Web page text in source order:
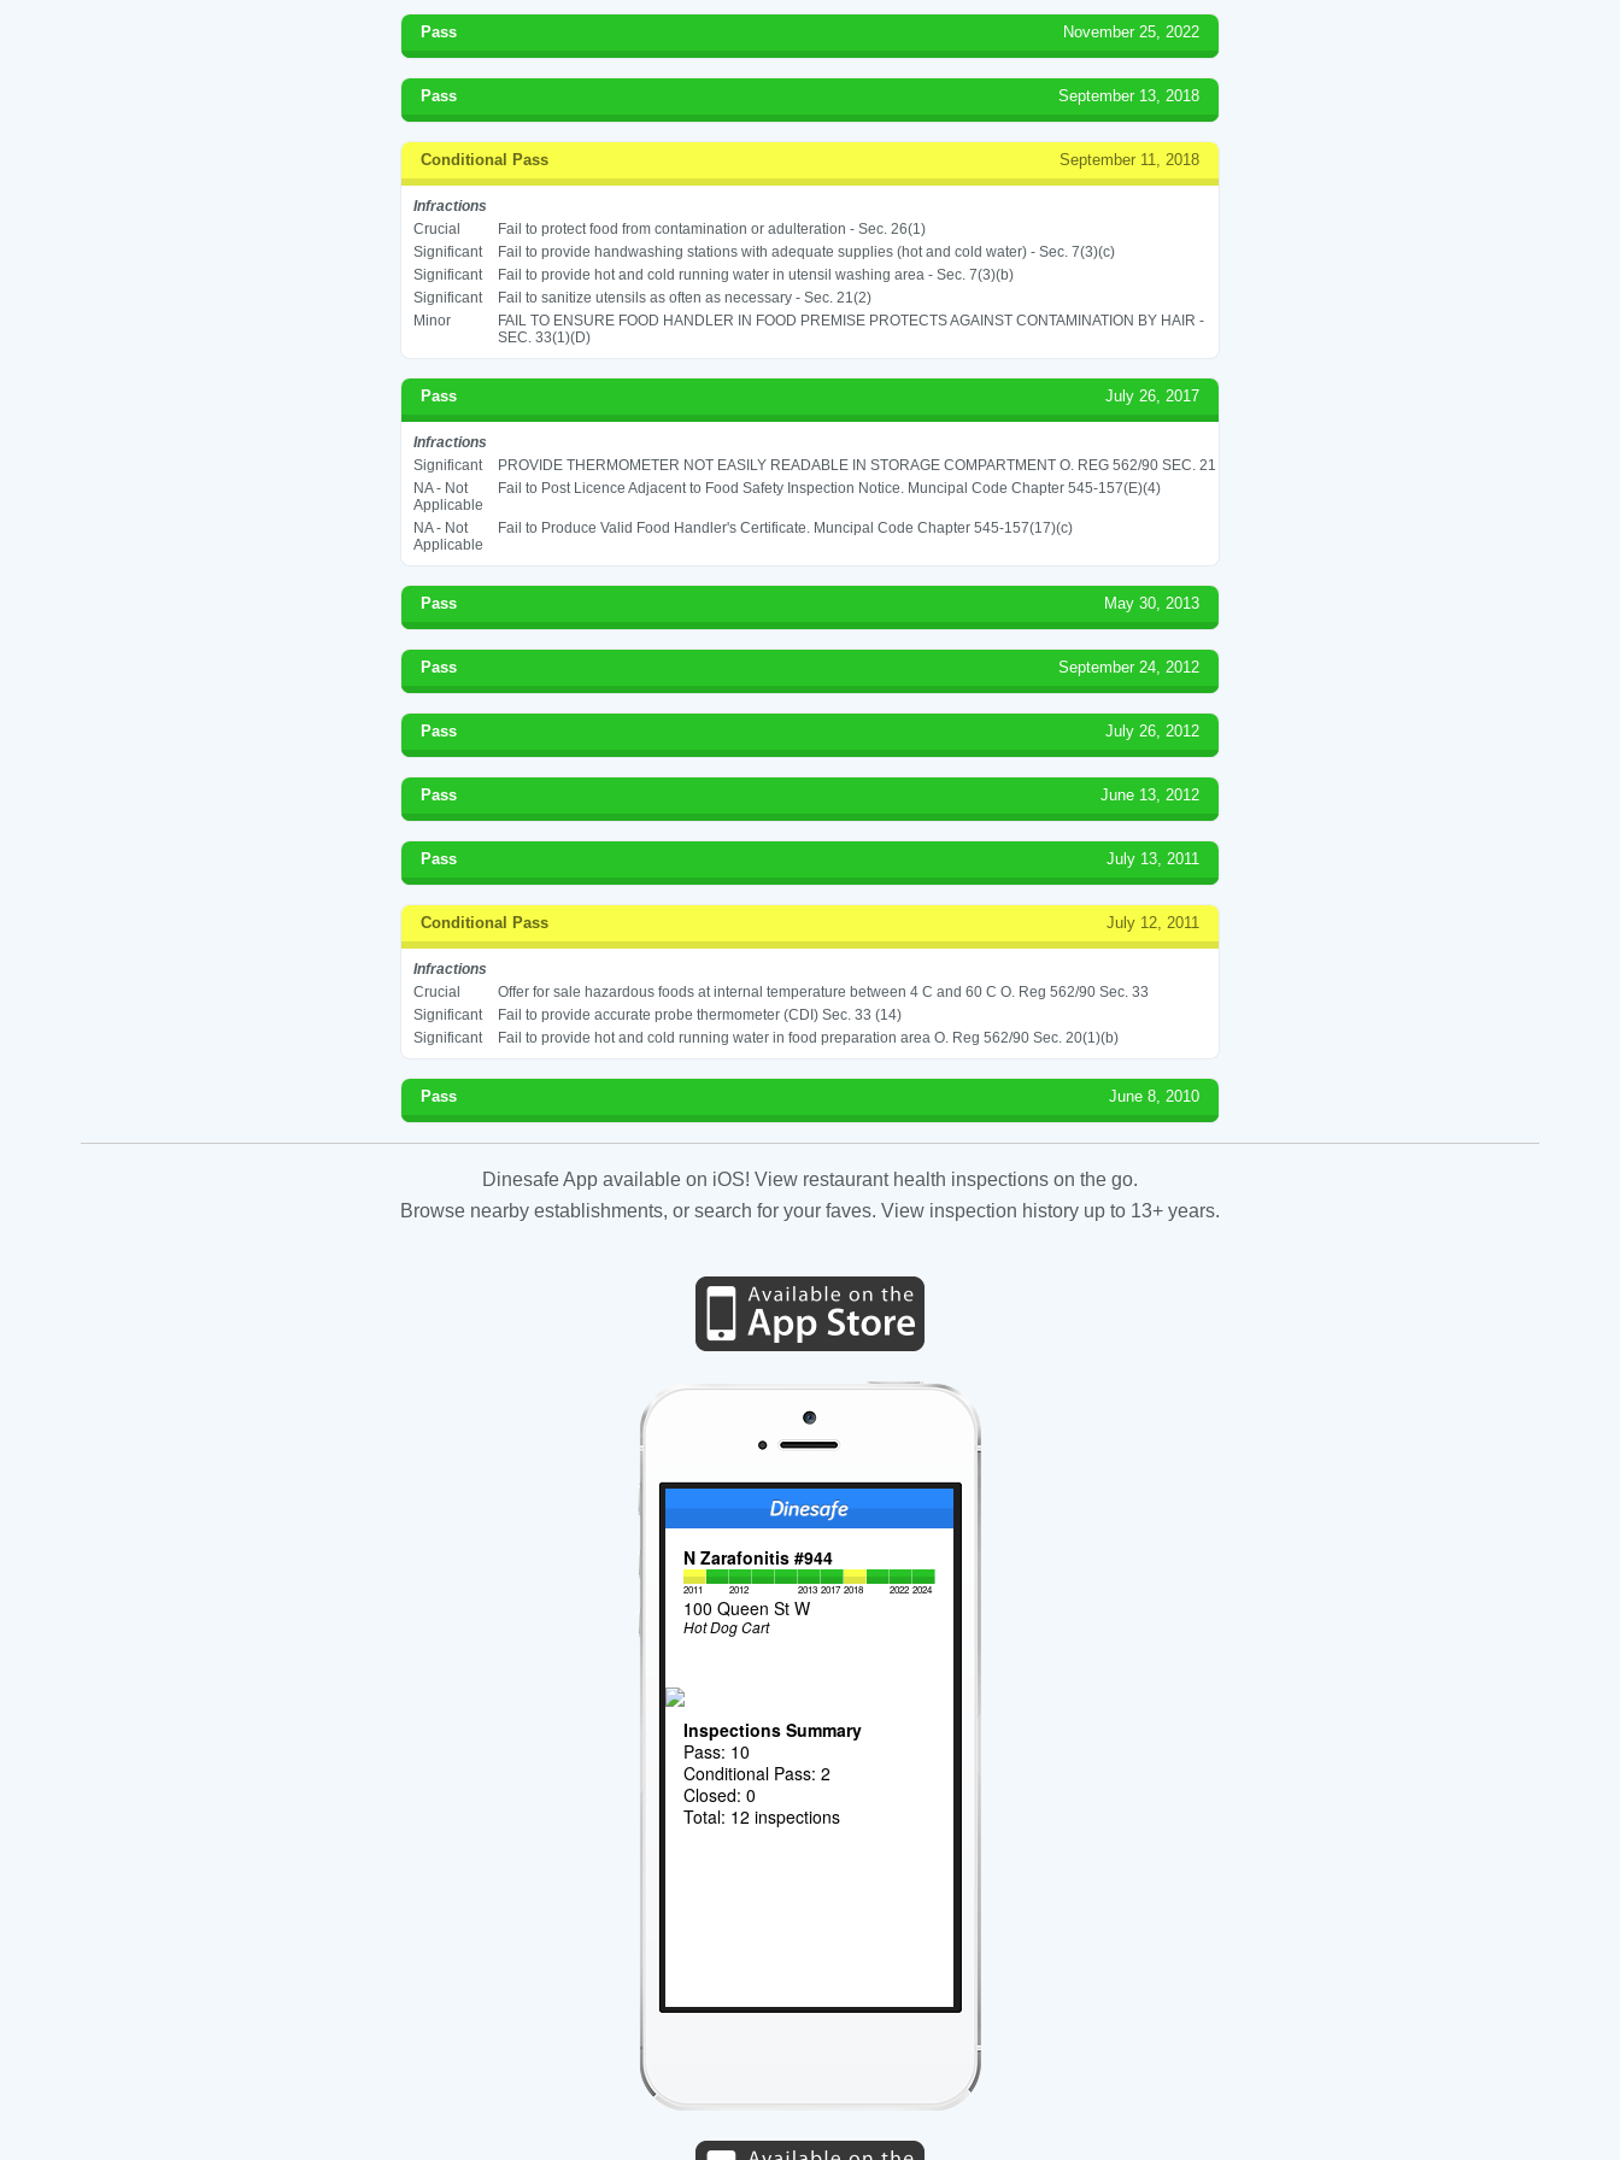
Pass November 25, 2022
Pass September 13, 2018
Conditional Pass September 11, 2018
Infractions
Crucial
Fail to protect food from contamination or adulteration - Sec. 26(1)
Significant
Fail to provide handwashing stations with adequate supplies (hot and cold water) - Sec. 7(3)(c)
Significant
Fail to provide hot and cold running water in utensil washing area - Sec. 7(3)(b)
Significant
Fail to sanitize utensils as often as necessary - Sec. 21(2)
Minor
FAIL TO ENSURE FOOD HANDLER IN FOOD PREMISE PROTECTS AGAINST CONTAMINATION BY HAIR -
SEC. 33(1)(D)
Pass July 26, 2017
Infractions
Significant
PROVIDE THERMOMETER NOT EASILY READABLE IN STORAGE COMPARTMENT O. REG 562/90 SEC. 21
NA - Not
Applicable
Fail to Post Licence Adjacent to Food Safety Inspection Notice. Muncipal Code Chapter 545-157(E)(4)
NA - Not
Applicable
Fail to Produce Valid Food Handler's Certificate. Muncipal Code Chapter 545-157(17)(c)
Pass May 30, 2013
Pass September 24, 2012
Pass July 26, 2012
Pass June 13, 2012
Pass July 13, 2011
Conditional Pass July 12, 2011
Infractions
Crucial
Offer for sale hazardous foods at internal temperature between 4 C and 60 C O. Reg 562/90 Sec. 33
Significant
Fail to provide accurate probe thermometer (CDI) Sec. 33 (14)
Significant
Fail to provide hot and cold running water in food preparation area O. Reg 562/90 Sec. 20(1)(b)
Pass June 8, 2010
Dinesafe App available on iOS! View restaurant health inspections on the go.
Browse nearby establishments, or search for your faves. View inspection history up to 13+ years.
N Zarafonitis #944
2011 2012 2013 2017 2018 2022 2024
100 Queen St W
Hot Dog Cart
Inspections Summary
Pass: 10
Conditional Pass: 2
Closed: 0
Total: 12 inspections